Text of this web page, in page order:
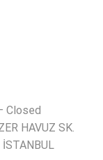
Closed
HAVUZ SK.
İSTANBUL